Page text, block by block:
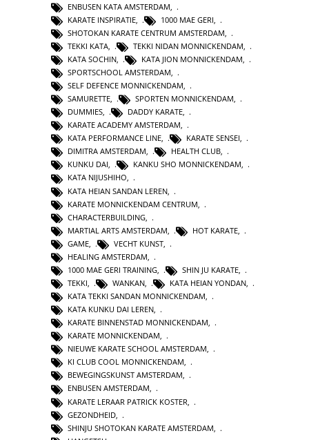
ENBUSEN KATA AMSTERDAM
KARATE INSPIRATIE
1000 MAE GERI
SHOTOKAN KARATE CENTRUM AMSTERDAM
TEKKI KATA
TEKKI NIDAN MONNICKENDAM
KATA SOCHIN
KATA JION MONNICKENDAM
SPORTSCHOOL AMSTERDAM
SELF DEFENCE MONNICKENDAM,
SAMURETTE, SPORTEN MONNICKENDAM,
DUMMIES, DADDY KARATE,
KARATE ACADEMY AMSTERDAM,
KATA PERFORMANCE LINE, KARATE SENSEI,
DIMITRA AMSTERDAM, HEALTH CLUB,
KUNKU DAI, KANKU SHO MONNICKENDAM,
KATA NIJUSHIHO,
KATA HEIAN SANDAN LEREN
KARATE MONNICKENDAM CENTRUM
CHARACTERBUILDING
MARTIAL ARTS AMSTERDAM
HOT KARATE
GAME
VECHT KUNST
HEALING AMSTERDAM
1000 MAE GERI TRAINING
SHIN JU KARATE
TEKKI
WANKAN KATA HEIAN YONDAN
KATA TEKKI SANDAN MONNICKENDAM,
KATA KUNKU DAI LEREN,
KARATE BINNENSTAD MONNICKENDAM,
KARATE MONNICKENDAM,
NIEUWE KARATE SCHOOL AMSTERDAM,
KI CLUB COOL MONNICKENDAM,
BEWEGINGSKUNST AMSTERDAM,
ENBUSEN AMSTERDAM,
KARATE LERAAR PATRICK KOSTER
GEZONDHEID
SHINJU SHOTOKAN KARATE AMSTERDAM